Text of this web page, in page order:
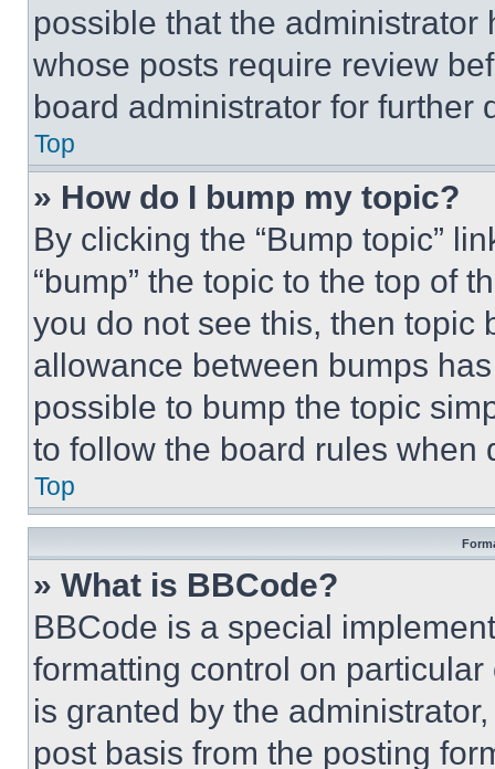
possible that the
whose posts require review
board administrator for further
Top
» How do I bump my topic?
By clicking the “Bump topic”
“bump” the topic to the top of
you do not see this, then topic
allowance between bumps
possible to bump the topic
to follow the board rules when
Top
» What is BBCode?
BBCode is a special
formatting control on
is granted by the
post basis from the posting